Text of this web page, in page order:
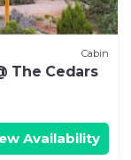
Cabin
The Cedars
Availability